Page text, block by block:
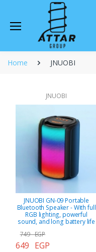
Home JNUOBI
JNUOBI
JNUOBI GN-09 Portable
Bluetooth Speaker - With full
RGB lighting, powerful
sound, and long battery life
749 EGP
649 EGP